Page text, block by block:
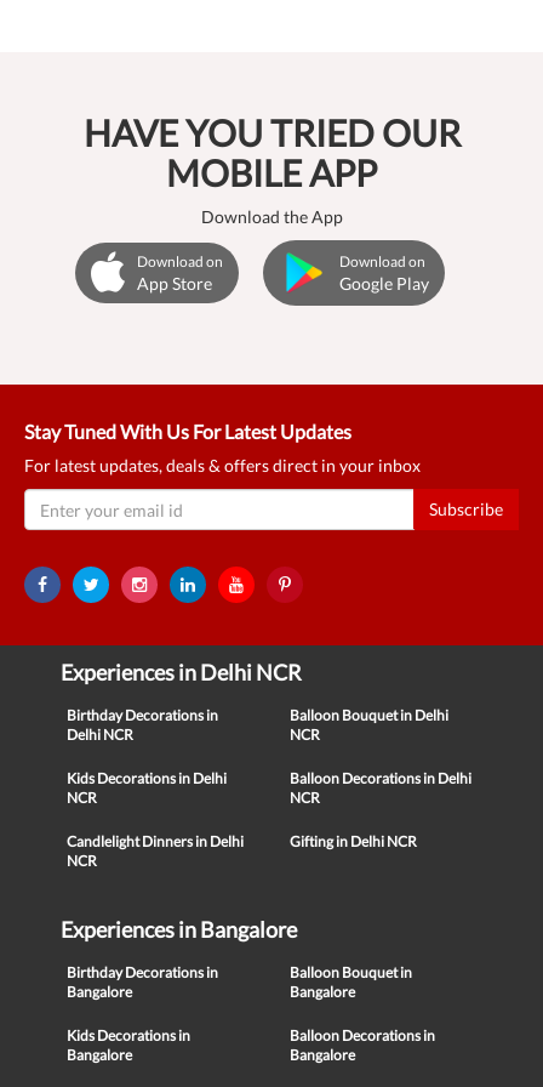
HAVE YOU TRIED OUR
MOBILE APP
Download the App
Download on
App Store
Download on
Google Play
Stay Tuned With Us For Latest Updates
For latest updates, deals & offers direct in your inbox
Subscribe
Experiences in Delhi NCR
Birthday Decorations in
Delhi NCR
Balloon Bouquet in Delhi
NCR
Kids Decorations in Delhi
NCR
Balloon Decorations in Delhi
NCR
Candlelight Dinners in Delhi
NCR
Gifting in Delhi NCR
Experiences in Bangalore
Birthday Decorations in
Bangalore
Balloon Bouquet in
Bangalore
Kids Decorations in
Bangalore
Balloon Decorations in
Bangalore